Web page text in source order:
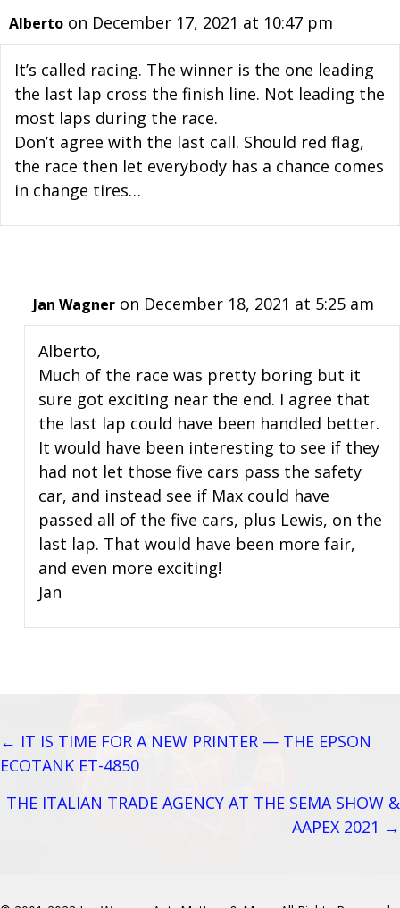
Alberto on December 17, 2021 at 10:47 pm
It’s called racing. The winner is the one leading
the last lap cross the finish line. Not leading the
most laps during the race.
Don’t agree with the last call. Should red flag,
the race then let everybody has a chance comes
in change tires…
Jan Wagner on December 18, 2021 at 5:25 am
Alberto,
Much of the race was pretty boring but it
sure got exciting near the end. I agree that
the last lap could have been handled better.
It would have been interesting to see if they
had not let those five cars pass the safety
car, and instead see if Max could have
passed all of the five cars, plus Lewis, on the
last lap. That would have been more fair,
and even more exciting!
Jan
Posts
navigation
← IT IS TIME FOR A NEW PRINTER — THE EPSON
ECOTANK ET-4850
THE ITALIAN TRADE AGENCY AT THE SEMA SHOW &
AAPEX 2021 →